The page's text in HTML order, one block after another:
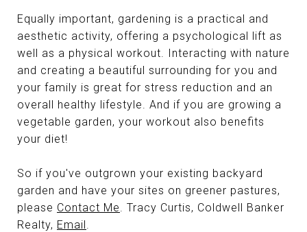
Equally important, gardening is a practical and
aesthetic activity, offering a psychological lift as
well as a physical workout. Interacting with nature
and creating a beautiful surrounding for you and
your family is great for stress reduction and an
overall healthy lifestyle. And if you are growing a
vegetable garden, your workout also benefits
your diet!
So if you've outgrown your existing backyard
garden and have your sites on greener pastures,
please Contact Me. Tracy Curtis, Coldwell Banker
Realty, Email .